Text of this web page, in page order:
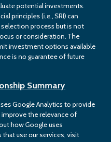
potential investments.
principles (i.e., SRI) can
process but is not
or consideration. The
investment options available
is no guarantee of future
Summary
Google Analytics to provide
the relevance of
how Google uses
use our services, visit